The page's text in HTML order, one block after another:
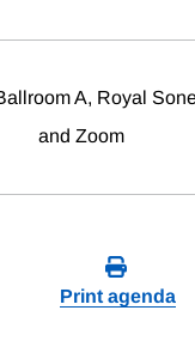
A, Royal
and Zoom
Print agenda